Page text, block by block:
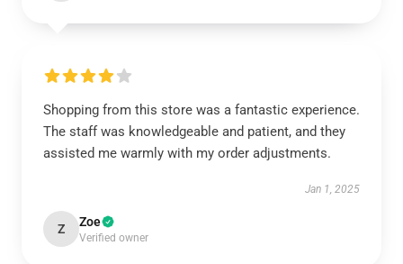
Shopping from this store was a fantastic experience.
The staff was knowledgeable and patient, and they
assisted me warmly with my order adjustments.
Jan 1, 2025
Z Zoe
Verified owner